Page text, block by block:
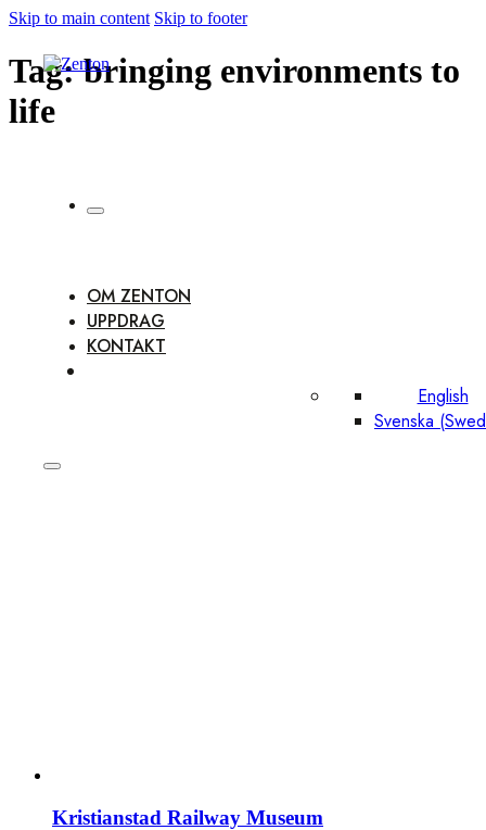
Skip to main content Skip to footer
OM ZENTON
UPPDRAG
KONTAKT
English
Svenska (
Tag:bringing environments to
life
Kristianstad Railway Museum